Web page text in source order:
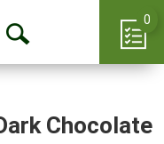
Open
0
Chocolate